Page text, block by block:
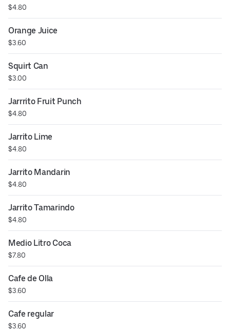
$4.80
Orange Juice
$3.60
Squirt Can
$3.00
Jarrrito Fruit Punch
$4.80
Jarrito Lime
$4.80
Jarrito Mandarin
$4.80
Jarrito Tamarindo
$4.80
Medio Litro Coca
$7.80
Cafe de Olla
$3.60
Cafe regular
$3.60